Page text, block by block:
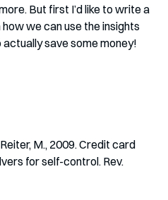
But first I’d like to write a
we can use the insights
save some money!
M., 2009. Credit card
for self-control. Rev.